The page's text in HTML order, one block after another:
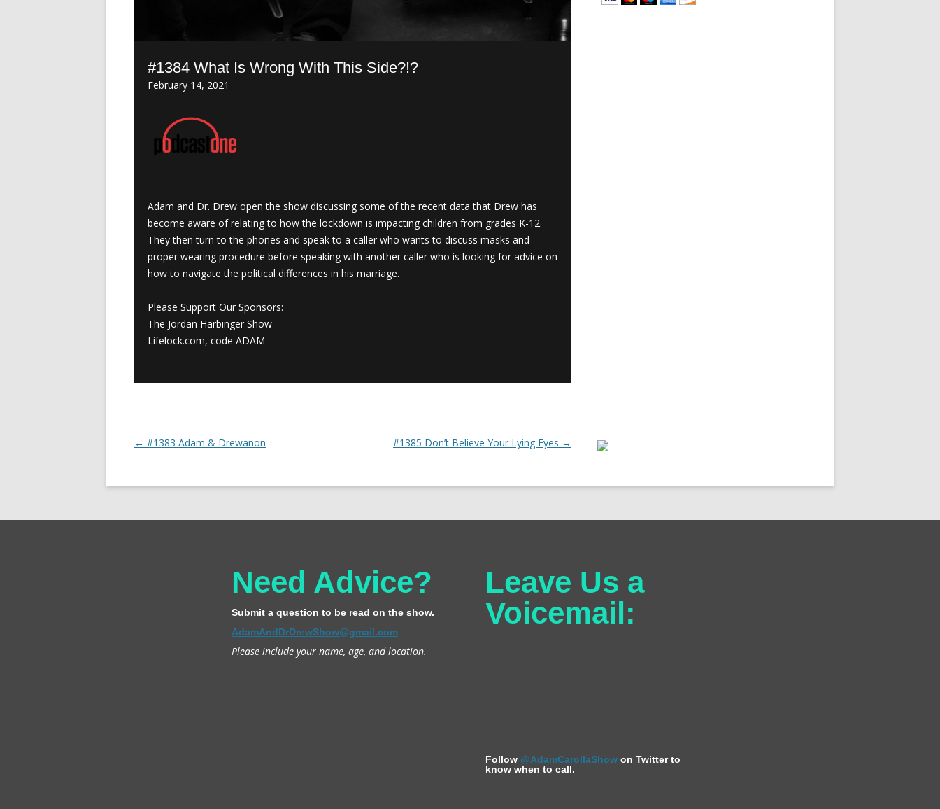
#1384 What Is Wrong With This Side?!?
February 14, 2021
Adam and Dr. Drew open the show discussing some of the recent data that Drew has
become aware of relating to how the lockdown is impacting children from grades K-12.
They then turn to the phones and speak to a caller who wants to discuss masks and
proper wearing procedure before speaking with another caller who is looking for advice on
how to navigate the political differences in his marriage.
Please Support Our Sponsors:
The Jordan Harbinger Show
Lifelock.com, code ADAM
Post navigation
← #1383 Adam & Drewanon #1385 Don’t Believe Your Lying Eyes →
Need Advice?
Submit a question to be read on the show.
AdamAndDrDrewShow@gmail.com
Please include your name, age, and location.
Leave Us a
Voicemail:
Follow @AdamCarollaShowon Twitter to
know when to call.